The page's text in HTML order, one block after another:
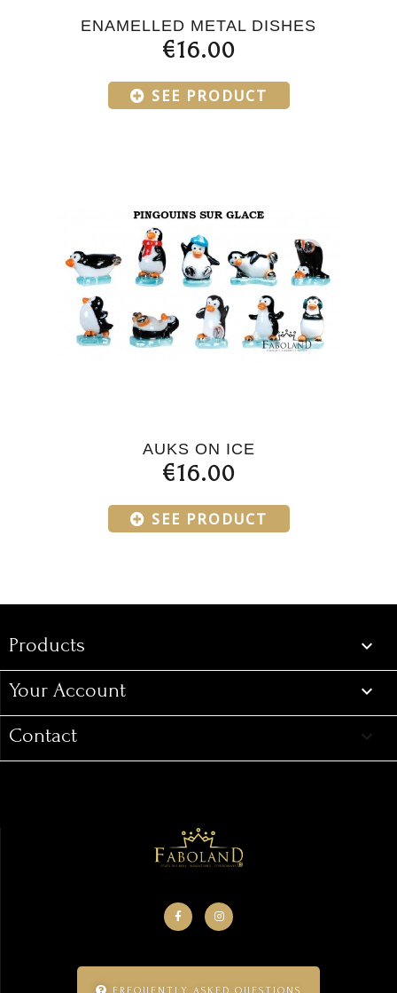
ENAMELLED METAL DISHES
€16.00
SEE PRODUCT
AUKS ON ICE
€16.00
SEE PRODUCT
Products
Products 
Your Account 
Contact keyboard_arrow_down